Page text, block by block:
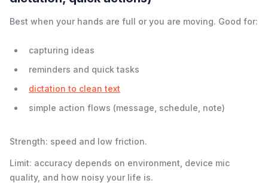
Best when your hands are full or you are moving. Good for:
capturing ideas
reminders and quick tasks
dictation to clean text
simple action flows (message, schedule, note)
Strength: speed and low friction.
Limit: accuracy depends on environment, device mic
quality, and how noisy your life is.